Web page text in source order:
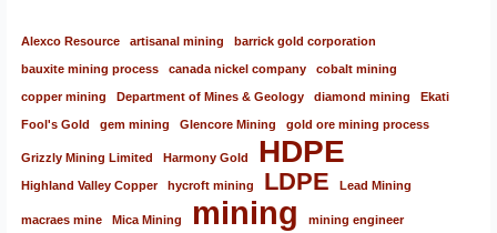
Alexco Resource artisanal mining barrick gold corporation
bauxite mining process canada nickel company cobalt mining
copper mining Department of Mines & Geology diamond mining Ekati
Fool's Gold gem mining Glencore Mining gold ore mining process
Grizzly Mining Limited Harmony Gold HDPE
Highland Valley Copper hycroft mining LDPE Lead Mining
macraes mine Mica Mining mining mining engineer